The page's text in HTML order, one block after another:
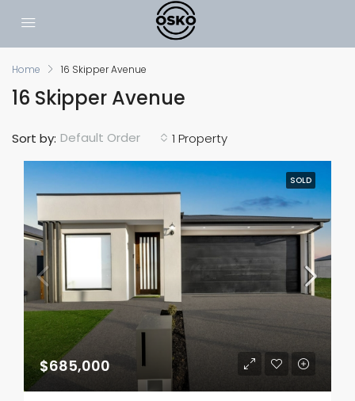
Home 16 Skipper Avenue
16 Skipper Avenue
1 Property
Sort by: Default Order
SOLD
$685,000